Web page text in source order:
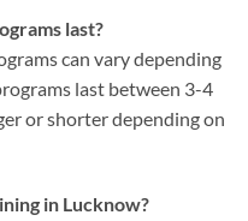
last?
can vary depending
last between 3-4
or shorter depending on
in Lucknow?